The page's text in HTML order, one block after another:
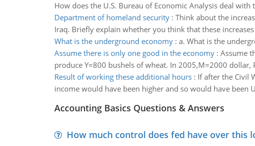
How does the U.S. Bureau of Economic Analysis deal
Department of homeland security: Think about the
Iraq. Briefly explain whether you think that these
What is the underground economy: a. What is the
Assume there is only one good in the economy: Assume
produce Y=800 bushels of wheat. In 2005,M=2000
Result of working these additional hours: If after the Civil
income would have been higher and so would have been
Accounting Basics Questions & Answers
How much control does fed have over this